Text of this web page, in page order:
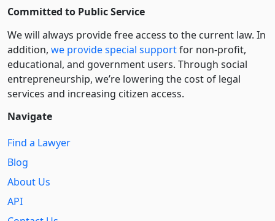
Committed to Public Service
We will always provide free access to the current law. In
addition, we provide special supportfor non-profit,
educational, and government users. Through social
entre­pre­neurship, we’re lowering the cost of legal
services and increasing citizen access.
Navigate
Find a Lawyer
Blog
About Us
API